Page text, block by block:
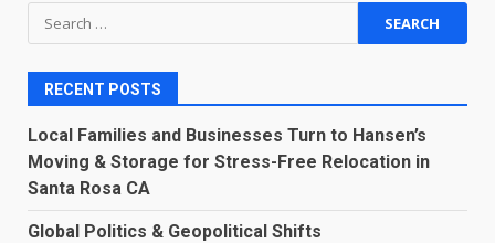
Search
for:
RECENT POSTS
Local Families and Businesses Turn to Hansen’s
Moving & Storage for Stress-Free Relocation in
Santa Rosa CA
Global Politics & Geopolitical Shifts